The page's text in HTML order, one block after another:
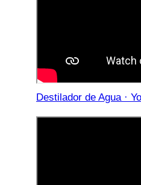
Destilador de Agua ·